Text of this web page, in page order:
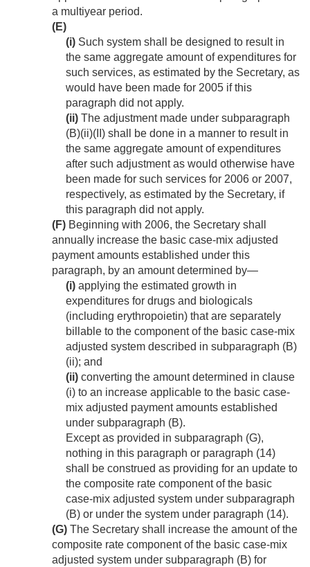
a multiyear period.
(E)
(i) Such system shall be designed to result in
the same aggregate amount of expenditures for
such services, as estimated by the Secretary, as
would have been made for 2005 if this
paragraph did not apply.
(ii) The adjustment made under subparagraph
(B)(ii)(II) shall be done in a manner to result in
the same aggregate amount of expenditures
after such adjustment as would otherwise have
been made for such services for 2006 or 2007,
respectively, as estimated by the Secretary, if
this paragraph did not apply.
(F) Beginning with 2006, the Secretary shall
annually increase the basic case-mix adjusted
payment amounts established under this
paragraph, by an amount determined by—
(i) applying the estimated growth in
expenditures for drugs and biologicals
(including erythropoietin) that are separately
billable to the component of the basic case-mix
adjusted system described in subparagraph (B)
(ii); and
(ii) converting the amount determined in clause
(i) to an increase applicable to the basic case-
mix adjusted payment amounts established
under subparagraph (B).
Except as provided in subparagraph (G),
nothing in this paragraph or paragraph (14)
shall be construed as providing for an update to
the composite rate component of the basic
case-mix adjusted system under subparagraph
(B) or under the system under paragraph (14).
(G) The Secretary shall increase the amount of the
composite rate component of the basic case-mix
adjusted system under subparagraph (B) for